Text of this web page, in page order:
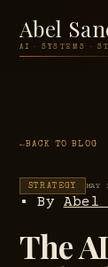
Abel
AI · SYSTEMS ·
BACK TO BLOG
STRATEGY MAY
• By Abel
The